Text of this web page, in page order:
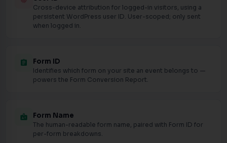
Cross-device attribution for logged-in visitors, using a
persistent WordPress user ID. User-scoped; only sent
when logged in.
assignment Form ID
Identifies which form on your site an event belongs to —
powers the Form Conversion Report.
badge Form Name
The human-readable form name, paired with Form ID for
per-form breakdowns.